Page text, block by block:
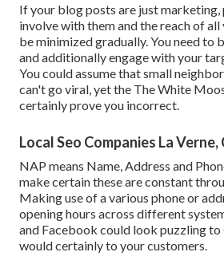
If your blog posts are just
involve with them and the reach of
be minimized gradually. You need to
and additionally engage with your
You could assume that small
can't go viral, yet the The White
certainly prove you incorrect.
Local Seo Companies La Verne,
NAP means Name, Address and
make certain these are constant
Making use of a various phone or
opening hours across different
and Facebook could look puzzling to
would certainly to your customers.